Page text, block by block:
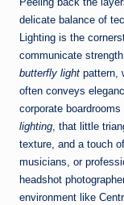
delicate balance of
Lighting is the
communicate
butterfly light pattern,
often conveys
corporate
lighting, that little
texture, and a touch
musicians, or
headshot
environment like